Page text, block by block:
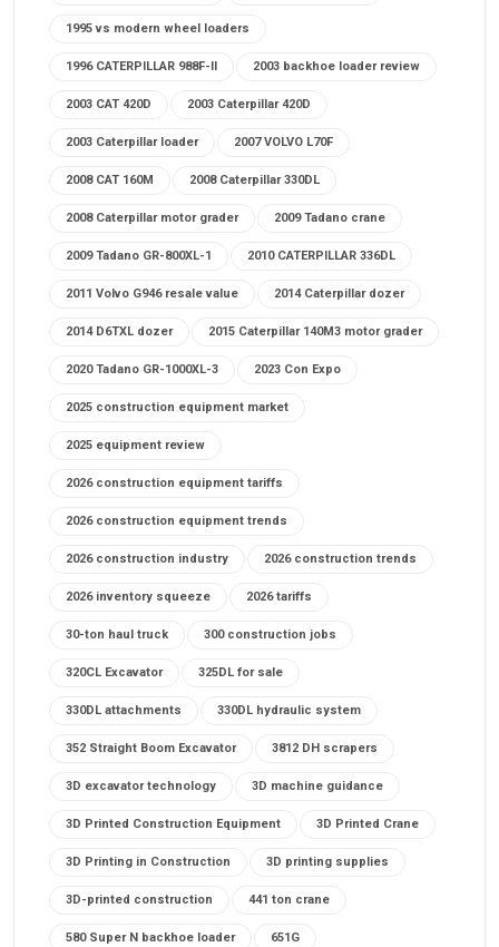
1995 vs modern wheel loaders
1996 CATERPILLAR 988F-II 2003 backhoe loader review
2003 CAT 420D 2003 Caterpillar 420D
2003 Caterpillar loader 2007 VOLVO L70F
2008 CAT 160M 2008 Caterpillar 330DL
2008 Caterpillar motor grader 2009 Tadano crane
2009 Tadano GR-800XL-1 2010 CATERPILLAR 336DL
2011 Volvo G946 resale value 2014 Caterpillar dozer
2014 D6TXL dozer 2015 Caterpillar 140M3 motor grader
2020 Tadano GR-1000XL-3 2023 Con Expo
2025 construction equipment market
2025 equipment review
2026 construction equipment tariffs
2026 construction equipment trends
2026 construction industry 2026 construction trends
2026 inventory squeeze 2026 tariffs
30-ton haul truck 300 construction jobs
320CL Excavator 325DL for sale
330DL attachments 330DL hydraulic system
352 Straight Boom Excavator 3812 DH scrapers
3D excavator technology 3D machine guidance
3D Printed Construction Equipment 3D Printed Crane
3D Printing in Construction 3D printing supplies
3D-printed construction 441 ton crane
580 Super N backhoe loader 651G